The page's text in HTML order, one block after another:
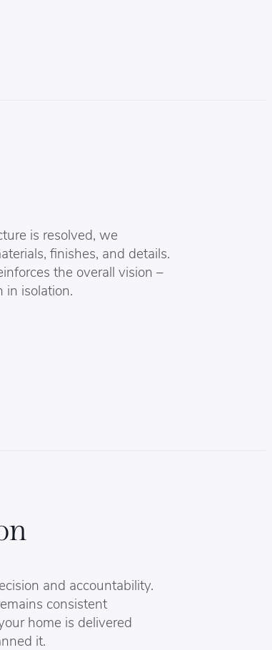
is resolved, we
finishes, and details.
the overall vision –
in isolation.
and accountability.
consistent
home is delivered
it.